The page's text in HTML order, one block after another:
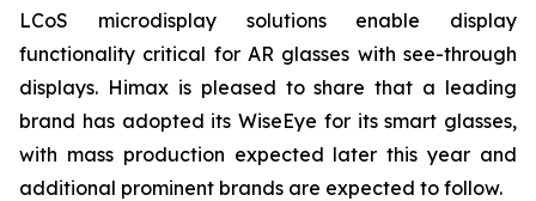
LCoS microdisplay solutions enable display
functionality critical for AR glasses with see-through
displays. Himax is pleased to share that a leading
brand has adopted its WiseEye for its smart glasses,
with mass production expected later this year and
additional prominent brands are expected to follow.